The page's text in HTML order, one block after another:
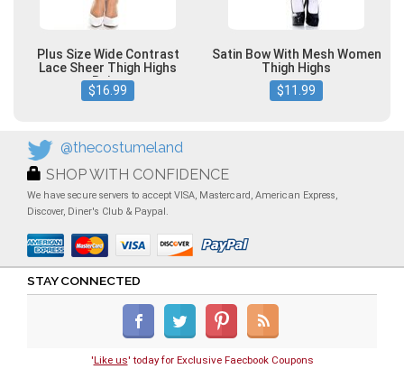
Plus Size Wide Contrast
Lace Sheer Thigh Highs
Beige
$16.99
Satin Bow With Mesh Women
Thigh Highs
$11.99
@thecostumeland
SHOP WITH CONFIDENCE
We have secure servers to accept VISA, Mastercard, American Express,
Discover, Diner's Club & Paypal.
STAY CONNECTED
'Like us' today for Exclusive Faecbook Coupons